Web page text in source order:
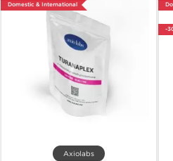
Domestic & International
Axiolabs
-